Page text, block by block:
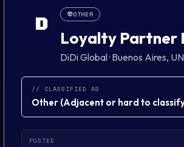
D 👽OTHER
Loyalty Partner
DiDi Global· Buenos Aires,
// CLASSIFIED AS
Other (Adjacent or hard to
POSTED